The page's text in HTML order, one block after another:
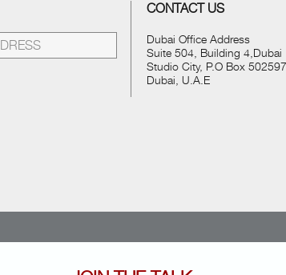
CONTACT US
Dubai Office Address
Suite 504, Building 4,Dubai
Studio City, P.O Box 502597,
Dubai, U.A.E